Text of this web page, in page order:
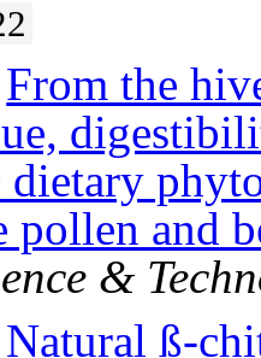
From the
dietary
pollen and
&
Natural ß-